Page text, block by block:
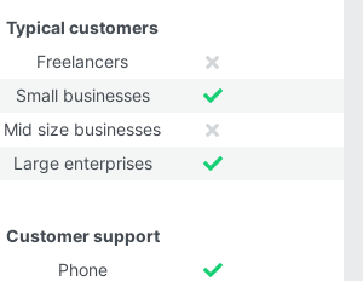
Typical customers
Freelancers
Small businesses
Mid size businesses
Large enterprises
Customer support
Phone